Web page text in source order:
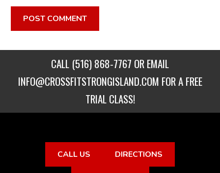
CALL (516) 868-7767 OR EMAIL
INFO@CROSSFITSTRONGISLAND.COM FOR A FREE
TRIAL CLASS!
CALL US DIRECTIONS